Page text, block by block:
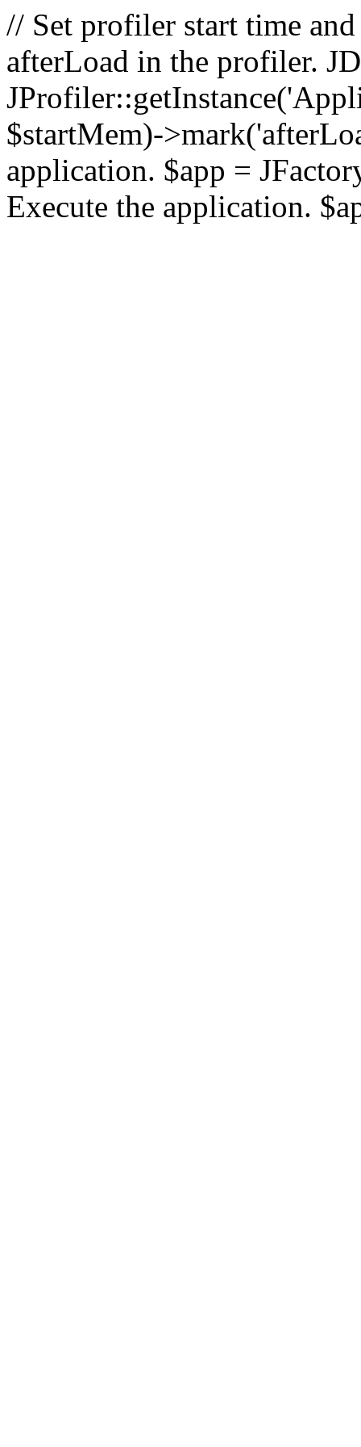
// Set profiler start time
afterLoad in the profiler.
$startMem)-
application. $app =
Execute the application.